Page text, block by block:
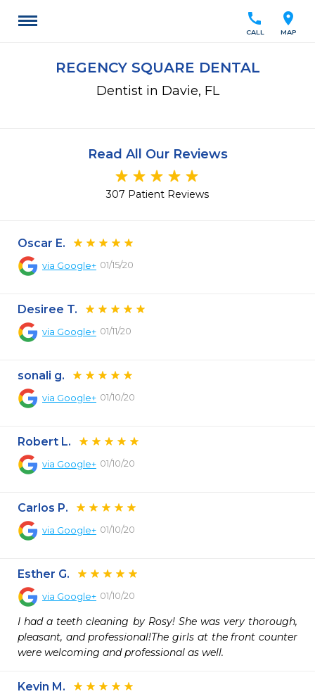
location_on
MAP
call
CALL
REGENCY SQUARE DENTAL
Dentist in Davie, FL
Read All Our Reviews
307 Patient Reviews
Oscar E.
via Google+ 01/15/20
Desiree T.
via Google+ 01/11/20
sonali g.
via Google+ 01/10/20
Robert L.
via Google+ 01/10/20
Carlos P.
via Google+ 01/10/20
Esther G.
via Google+ 01/10/20
I had a teeth cleaning by Rosy! She was very thorough,
pleasant, and professional!The girls at the front counter
were welcoming and professional as well.
Kevin M.